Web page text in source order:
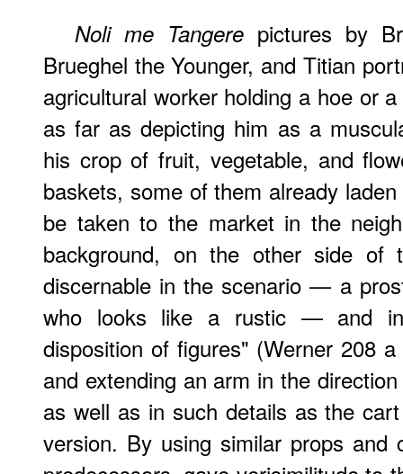
Noli me Tangere pictures by
Brueghel the Younger, and Titian
agricultural worker holding a hoe or
as far as depicting him as a
his crop of fruit, vegetable, and
baskets, some of them already
be taken to the market in the
background, on the other side of
discernable in the scenario — a
who looks like a rustic — and
disposition of figures" (Werner 208
and extending an arm in the
as well as in such details as the
version. By using similar props and